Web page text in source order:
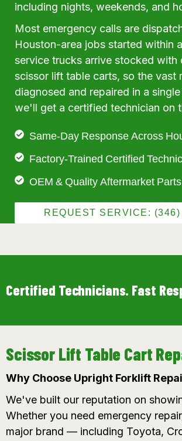
including nights, weekends, and
Most emergency calls are
Houston-area jobs started within
service trucks arrive stocked
scissor lift table carts, so the
diagnosed and repaired in a
we'll get a certified technician on
Same-Day Response Across
Factory-Trained Certified
OEM & Quality Aftermarket Parts
REQUEST SERVICE:
Certified Technicians. Fast
Scissor Lift Table Cart
Why Choose Upright Forklift
We've built our reputation on
Whether you need emergency
major brand — including Toyota,